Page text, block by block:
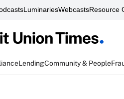
LuminariesWebcastsResource
LendingCommunity & People